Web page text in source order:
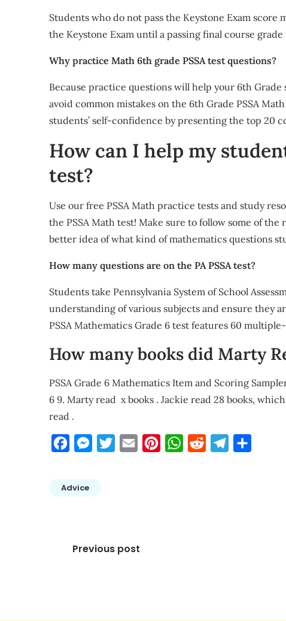
Students who do not pass the Keystone Exam
the Keystone Exam until a passing final course grade
Why practice Math 6th grade PSSA test questions?
Because practice questions will help your 6th
avoid common mistakes on the 6th Grade PSSA
students’ self-confidence by presenting the top 20
How can I help my
test?
Use our free PSSA Math practice tests and study
the PSSA Math test! Make sure to follow some of
better idea of what kind of mathematics questions
How many questions are on the PA PSSA test?
Students take Pennsylvania System of School
understanding of various subjects and ensure they
PSSA Mathematics Grade 6 test features 60
How many books did Marty
PSSA Grade 6 Mathematics Item and Scoring
6 9. Marty read x books . Jackie read 28 books,
read .
FacebookMessengerTwitterEmail PinterestWhatsApp
Reddit Telegram
Advice
Post
Previous post